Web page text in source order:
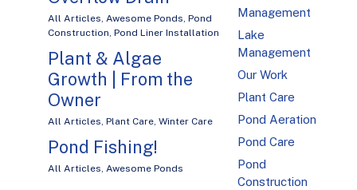
All Articles Awesome Ponds Pond
Construction Pond Liner Installation
Plant & Algae
Growth | From the
Owner
All Articles Plant Care Winter Care
Pond Fishing!
All Articles Awesome Ponds
Management
Lake
Management
Our Work
Plant Care
Pond Aeration
Pond Care
Pond
Construction